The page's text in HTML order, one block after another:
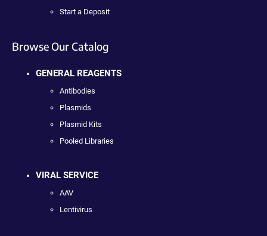
Start a Deposit
Browse Our Catalog
GENERAL REAGENTS
Antibodies
Plasmids
Plasmid Kits
Pooled Libraries
VIRAL SERVICE
AAV
Lentivirus